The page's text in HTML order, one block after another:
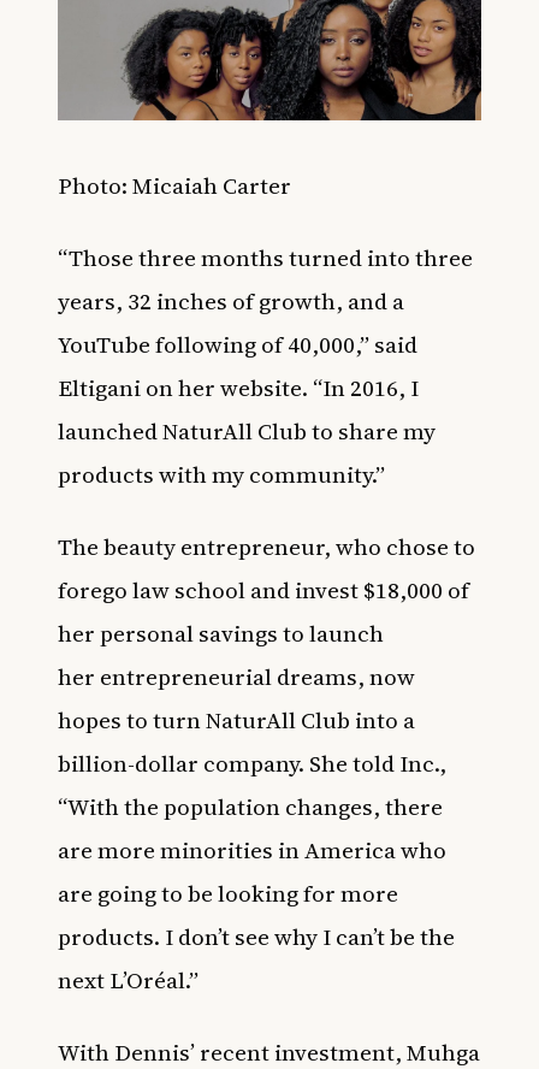
Photo: Micaiah Carter
“Those three months turned into three
years, 32 inches of growth, and a
YouTube following of 40,000,” said
Eltigani on herwebsite. “In 2016, I
launched NaturAll Club to share my
products with my community.”
The beauty entrepreneur, who chose to
forego law school and invest $18,000 of
her personal savings to launch
her entrepreneurial dreams, now
hopes to turn NaturAll Club into a
billion-dollar company. She toldInc.,
“With the population changes, there
are more minorities in America who
are going to be looking for more
products. I don’t see why I can’t be the
next L’Oréal.”
With Dennis’ recent investment,Muhga